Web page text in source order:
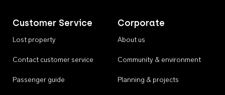
Customer Service
Lost property
Contact customer service
Passenger guide
Corporate
About us
Community & environment
Planning & projects